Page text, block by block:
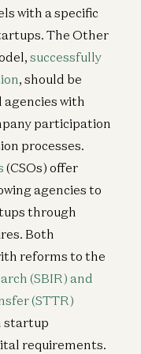
with a specific
The Other
successfully
, should be
with
participation
processes.
(CSOs) offer
agencies to
through
Both
reforms to the
(SBIR) and
(STTR)
startup
requirements.